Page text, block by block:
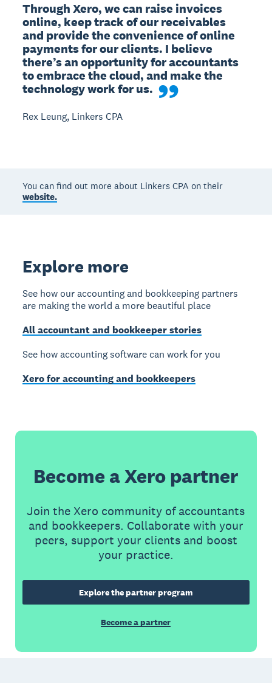
Through Xero, we can raise invoices
online, keep track of our receivables
and provide the convenience of online
payments for our clients. I believe
there’s an opportunity for accountants
to embrace the cloud, and make the
technology work for us.
Rex Leung, Linkers CPA
You can find out more about Linkers CPA on their
website.
Explore more
See how our accounting and bookkeeping partners
are making the world a more beautiful place
All accountant and bookkeeper stories
See how accounting software can work for you
Xero for accounting and bookkeepers
Become a Xero partner
Join the Xero community of accountants
and bookkeepers. Collaborate with your
peers, support your clients and boost
your practice.
Explore the partner program
Become a partner